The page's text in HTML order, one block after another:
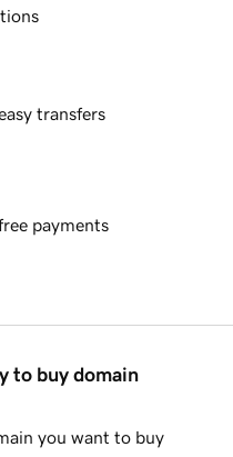
transfers
payments
to buy domain
you want to buy